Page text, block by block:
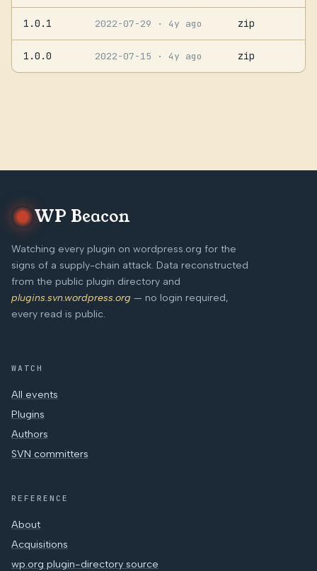
1.0.1 2022-07-29 · 4y ago zip
1.0.0 2022-07-15 · 4y ago zip
WP Beacon
Watching every plugin on wordpress.org for the
signs of a supply-chain attack. Data reconstructed
from the public plugin directory and
plugins.svn.wordpress.org — no login required,
every read is public.
WATCH
All events
Plugins
Authors
SVN committers
REFERENCE
About
Acquisitions
wp.org plugin-directory source